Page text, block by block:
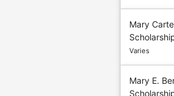
Mary
Varies
Mary E.